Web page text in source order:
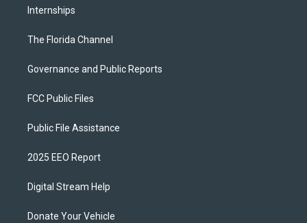
Internships
The Florida Channel
Governance and Public Reports
FCC Public Files
Public File Assistance
2025 EEO Report
Digital Stream Help
Donate Your Vehicle